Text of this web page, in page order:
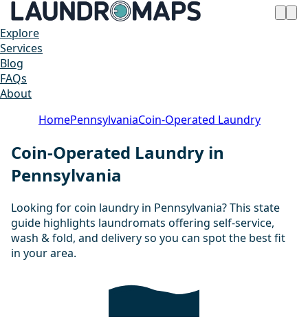
Explore
Services
Blog
FAQs
About
HomePennsylvaniaCoin-Operated Laundry
Coin-Operated Laundry in
Pennsylvania
Looking for coin laundry in Pennsylvania? This state
guide highlights laundromats offering self-service,
wash & fold, and delivery so you can spot the best fit
in your area.